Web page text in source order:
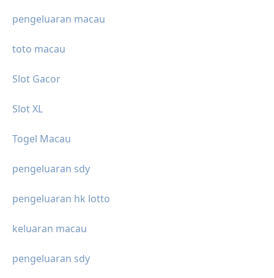
pengeluaran macau
toto macau
Slot Gacor
Slot XL
Togel Macau
pengeluaran sdy
pengeluaran hk lotto
keluaran macau
pengeluaran sdy